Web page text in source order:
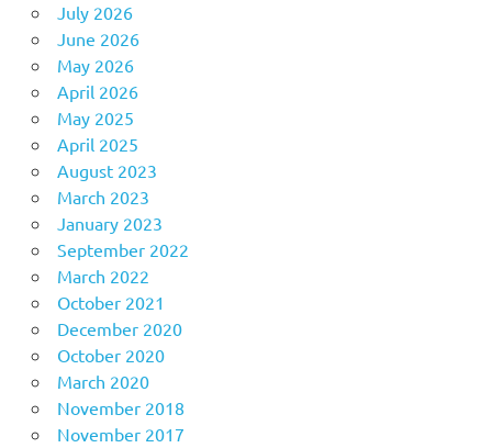
July 2026
June 2026
May 2026
April 2026
May 2025
April 2025
August 2023
March 2023
January 2023
September 2022
March 2022
October 2021
December 2020
October 2020
March 2020
November 2018
November 2017